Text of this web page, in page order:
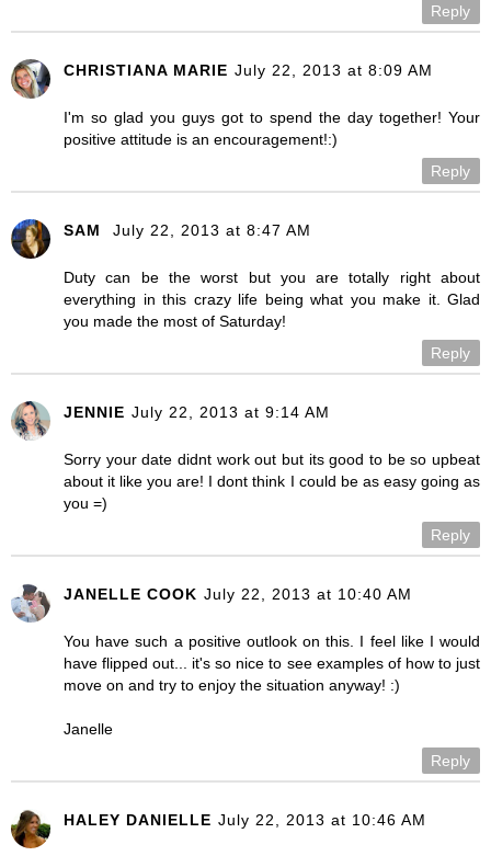
Reply
CHRISTIANA MARIE July 22, 2013 at 8:09 AM
I'm so glad you guys got to spend the day together! Your
positive attitude is an encouragement!:)
Reply
SAM July 22, 2013 at 8:47 AM
Duty can be the worst but you are totally right about
everything in this crazy life being what you make it. Glad
you made the most of Saturday!
Reply
JENNIE July 22, 2013 at 9:14 AM
Sorry your date didnt work out but its good to be so upbeat
about it like you are! I dont think I could be as easy going as
you =)
Reply
JANELLE COOK July 22, 2013 at 10:40 AM
You have such a positive outlook on this. I feel like I would
have flipped out... it's so nice to see examples of how to just
move on and try to enjoy the situation anyway! :)
Janelle
Reply
HALEY DANIELLE July 22, 2013 at 10:46 AM